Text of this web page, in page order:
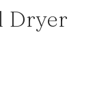
Dryer